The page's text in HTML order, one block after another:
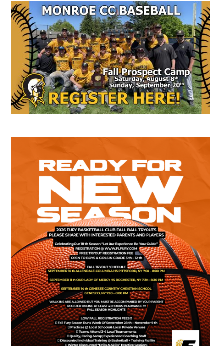
Secondary
Sidebar